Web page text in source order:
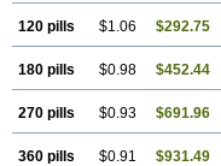
120 pills $1.06 $292.75
180 pills $0.98 $452.44
270 pills $0.93 $691.96
360 pills $0.91 $931.49